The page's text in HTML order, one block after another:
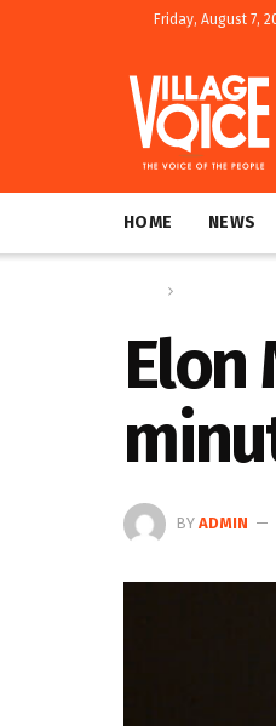
Friday, August 7,
HOME NEWS
Elon
BY ADMIN